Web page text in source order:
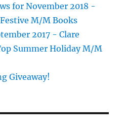
for November 2018 -
Festive M/M Books
2017 - Clare
Summer Holiday M/M
Giveaway!